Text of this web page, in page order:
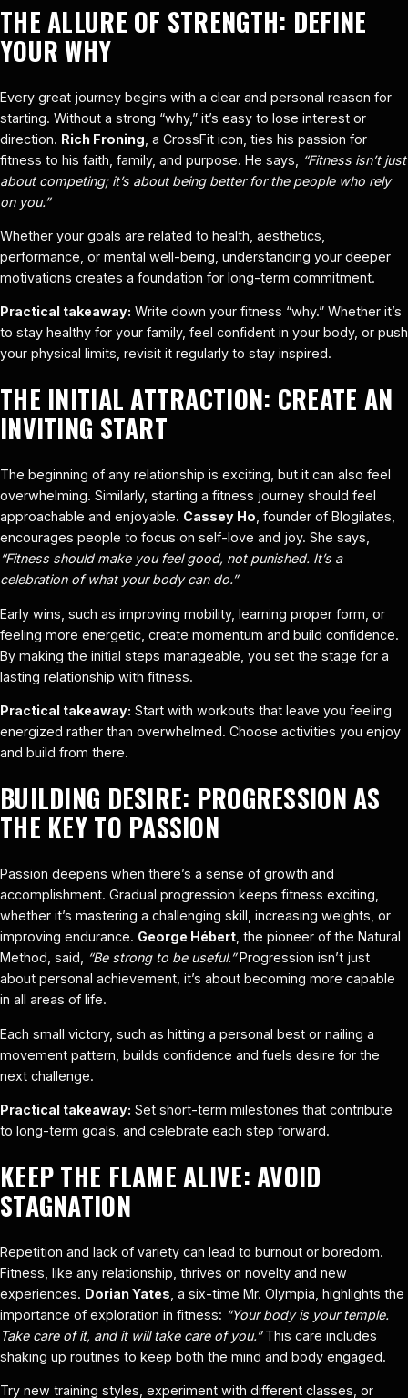
THE ALLURE OF STRENGTH: DEFINE
YOUR WHY
Every great journey begins with a clear and personal reason for
starting. Without a strong “why,” it’s easy to lose interest or
direction. Rich Froning , a CrossFit icon, ties his passion for
fitness to his faith, family, and purpose. He says,
“Fitness isn’t just
about competing; it’s about being better for the people who rely
on you.”
Whether your goals are related to health, aesthetics,
performance, or mental well-being, understanding your deeper
motivations creates a foundation for long-term commitment.
Practical takeaway: Write down your fitness “why.” Whether it’s
to stay healthy for your family, feel confident in your body, or push
your physical limits, revisit it regularly to stay inspired.
THE INITIAL ATTRACTION: CREATE AN
INVITING START
The beginning of any relationship is exciting, but it can also feel
overwhelming. Similarly, starting a fitness journey should feel
approachable and enjoyable. Cassey Ho, founder of Blogilates,
encourages people to focus on self-love and joy. She says,
“Fitness should make you feel good, not punished. It’s a
celebration of what your body can do.”
Early wins, such as improving mobility, learning proper form, or
feeling more energetic, create momentum and build confidence.
By making the initial steps manageable, you set the stage for a
lasting relationship with fitness.
Practical takeaway: Start with workouts that leave you feeling
energized rather than overwhelmed. Choose activities you enjoy
and build from there.
BUILDING DESIRE: PROGRESSION AS
THE KEY TO PASSION
Passion deepens when there’s a sense of growth and
accomplishment. Gradual progression keeps fitness exciting,
whether it’s mastering a challenging skill, increasing weights, or
improving endurance. George Hébert , the pioneer of the Natural
Method, said,
“Be strong to be useful.”Progression isn’t just
about personal achievement, it’s about becoming more capable
in all areas of life.
Each small victory, such as hitting a personal best or nailing a
movement pattern, builds confidence and fuels desire for the
next challenge.
Practical takeaway: Set short-term milestones that contribute
to long-term goals, and celebrate each step forward.
KEEP THE FLAME ALIVE: AVOID
STAGNATION
Repetition and lack of variety can lead to burnout or boredom.
Fitness, like any relationship, thrives on novelty and new
experiences. Dorian Yates , a six-time Mr. Olympia, highlights the
importance of exploration in fitness: “Your body is your temple.
Take care of it, and it will take care of you.”This care includes
shaking up routines to keep both the mind and body engaged.
Try new training styles, experiment with different classes, or